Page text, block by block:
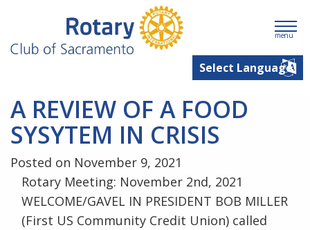
menu
A REVIEW OF A FOOD
SYSYTEM IN CRISIS
Posted on November 9, 2021
Rotary Meeting: November 2nd, 2021
WELCOME/GAVEL IN PRESIDENT BOB MILLER
(First US Community Credit Union) called